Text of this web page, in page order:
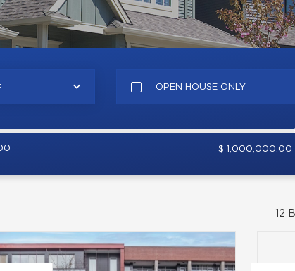
OPEN HOUSE ONLY
$ 1,000,000.00
12